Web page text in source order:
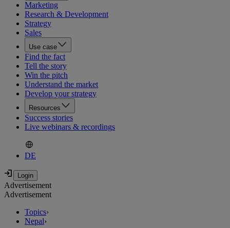
Marketing
Research & Development
Strategy
Sales
Use case
Find the fact
Tell the story
Win the pitch
Understand the market
Develop your strategy
Resources
Success stories
Live webinars & recordings
DE
Advertisement
Advertisement
Topics›
Nepal›